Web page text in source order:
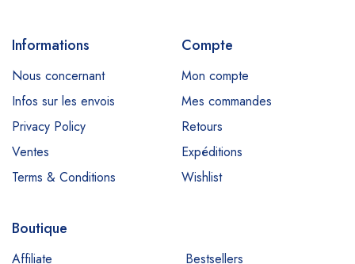
Informations
Nous concernant
Infos sur les envois
Privacy Policy
Ventes
Terms & Conditions
Compte
Mon compte
Mes commandes
Retours
Expéditions
Wishlist
Boutique
Affiliate Bestsellers